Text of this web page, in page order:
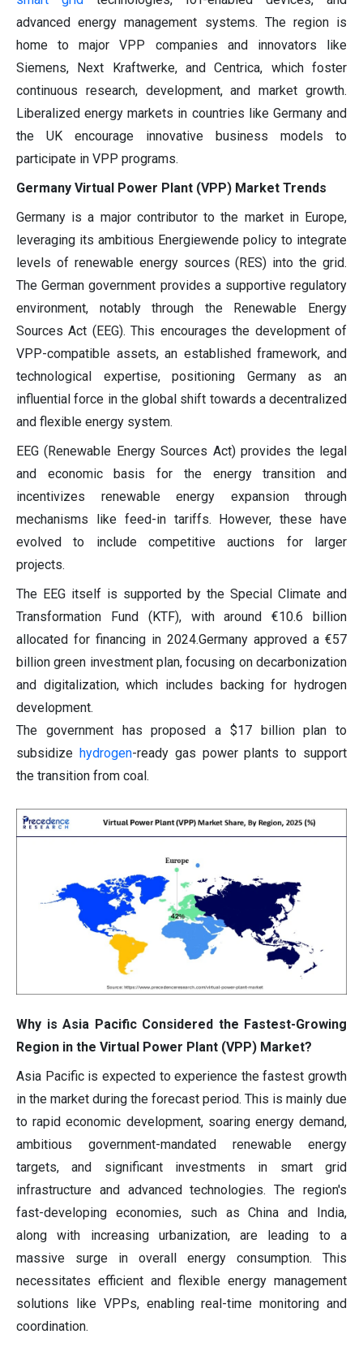
advanced energy management systems. The region is
home to major VPP companies and innovators like
Siemens, Next Kraftwerke, and Centrica, which foster
continuous research, development, and market growth.
Liberalized energy markets in countries like Germany and
the UK encourage innovative business models to
participate in VPP programs.
Germany Virtual Power Plant (VPP) Market Trends
Germany is a major contributor to the market in Europe,
leveraging its ambitious Energiewende policy to integrate
levels of renewable energy sources (RES) into the grid.
The German government provides a supportive regulatory
environment, notably through the Renewable Energy
Sources Act (EEG). This encourages the development of
VPP-compatible assets, an established framework, and
technological expertise, positioning Germany as an
influential force in the global shift towards a decentralized
and flexible energy system.
EEG (Renewable Energy Sources Act) provides the legal
and economic basis for the energy transition and
incentivizes renewable energy expansion through
mechanisms like feed-in tariffs. However, these have
evolved to include competitive auctions for larger
projects.
The EEG itself is supported by the Special Climate and
Transformation Fund (KTF), with around €10.6 billion
allocated for financing in 2024.Germany approved a €57
billion green investment plan, focusing on decarbonization
and digitalization, which includes backing for hydrogen
development.
The government has proposed a $17 billion plan to
subsidize hydrogen-ready gas power plants to support
the transition from coal.
Why is Asia Pacific Considered the Fastest-Growing
Region in the Virtual Power Plant (VPP) Market?
Asia Pacific is expected to experience the fastest growth
in the market during the forecast period. This is mainly due
to rapid economic development, soaring energy demand,
ambitious government-mandated renewable energy
targets, and significant investments in smart grid
infrastructure and advanced technologies. The region's
fast-developing economies, such as China and India,
along with increasing urbanization, are leading to a
massive surge in overall energy consumption. This
necessitates efficient and flexible energy management
solutions like VPPs, enabling real-time monitoring and
coordination.